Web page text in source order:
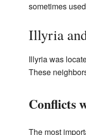
sometimes
Illyria
Illyria was
These
Conflicts
The most